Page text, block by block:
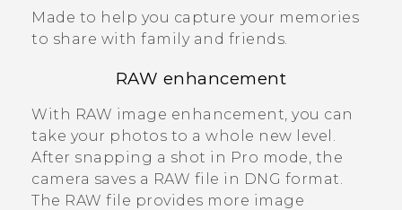
HTC Devices & Accessories
Video Tutorials
BLOG
VIVERSE Blog
Made to help you capture your memories
to share with family and friends.
RAW enhancement
With RAW image enhancement, you can
take your photos to a whole new level.
After snapping a shot in Pro mode, the
camera saves a RAW file in DNG format.
The RAW file provides more image